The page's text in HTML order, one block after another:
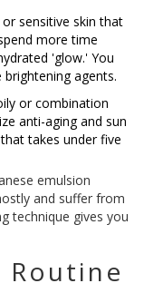
sensitive skin that
more time
'glow.' You
agents.
or combination
anti-aging and sun
takes under five
emulsion
and suffer from
technique gives you